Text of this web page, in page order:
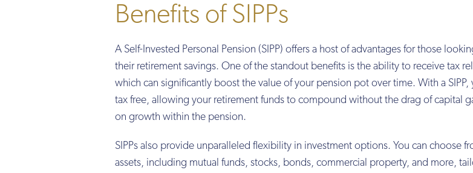
Benefits of SIPPs
A Self-Invested Personal Pension (SIPP) offers a host of advantages for those
their retirement savings. One of the standout benefits is the ability to receive tax
which can significantly boost the value of your pension pot over time. With a
tax free, allowing your retirement funds to compound without the drag of capital
on growth within the pension.
SIPPs also provide unparalleled flexibility in investment options. You can choose
assets, including mutual funds, stocks, bonds, commercial property, and more,